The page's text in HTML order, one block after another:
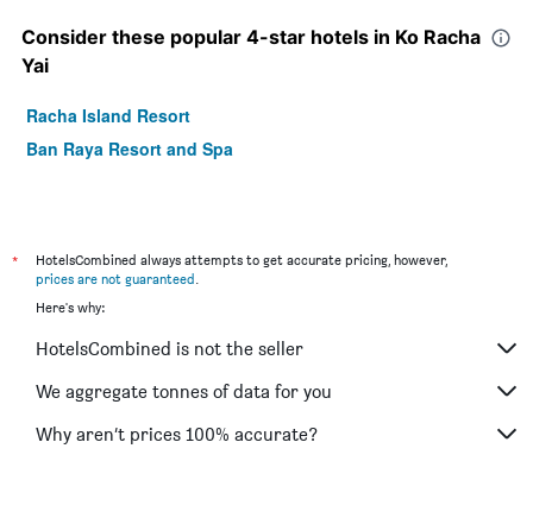
Consider these popular 4-star hotels in Ko Racha
Yai
Racha Island Resort
Ban Raya Resort and Spa
*
HotelsCombined always attempts to get accurate pricing, however,
prices are not guaranteed.
Here's why:
HotelsCombined is not the seller
We aggregate tonnes of data for you
Why aren’t prices 100% accurate?